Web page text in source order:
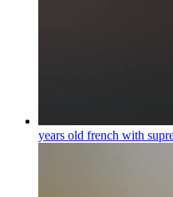
years old french with